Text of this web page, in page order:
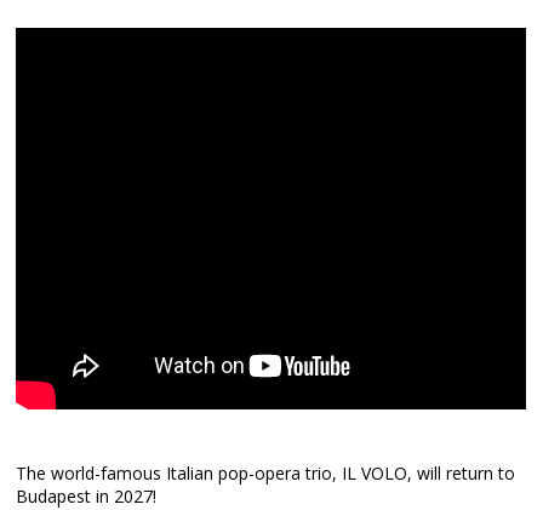
The world-famous Italian pop-opera trio, IL VOLO, will return to
Budapest in 2027!